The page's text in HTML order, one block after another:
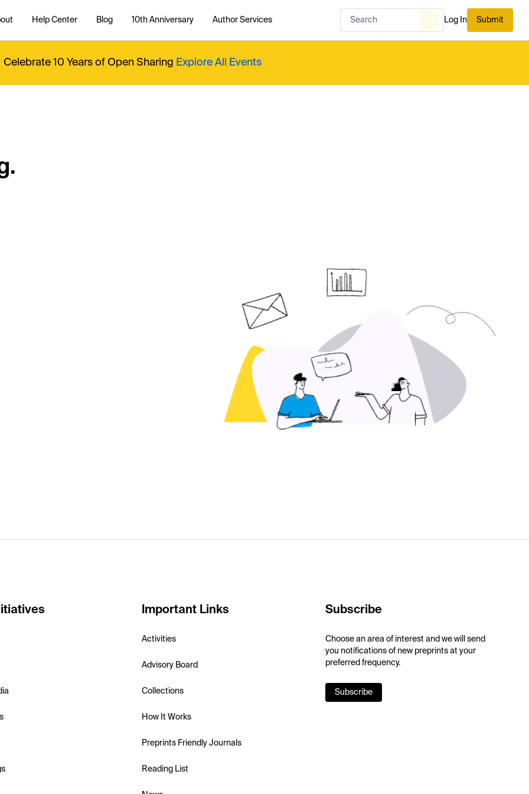
Help Center Blog 10th Anniversary Author Services Log In Submit
Celebrate 10 Years of Open Sharing Explore All Events
Important Links
Activities
Advisory Board
Collections
How It Works
Preprints Friendly Journals
Reading List
Subscribe
Choose an area of interest and we will send
you notifications of new preprints at your
preferred frequency.
Subscribe